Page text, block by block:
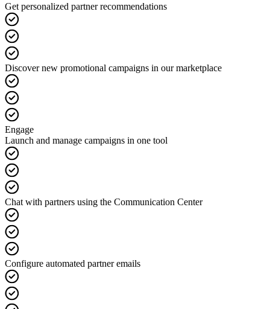
Get personalized partner recommendations
Discover new promotional campaigns in our marketplace
Engage
Launch and manage campaigns in one tool
Chat with partners using the Communication Center
Configure automated partner emails